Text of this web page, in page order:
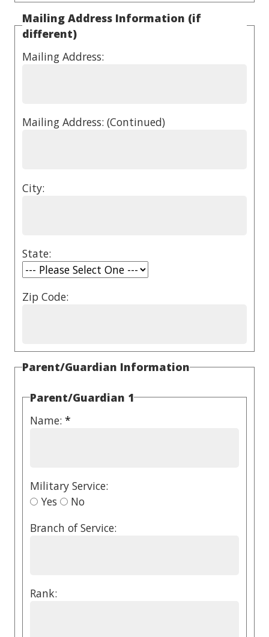
Mailing Address Information (if
different)
Mailing Address:
Mailing Address: (Continued)
City:
State:
Zip Code:
Parent/Guardian Information
Parent/Guardian 1
Name: *
Military Service:
Yes
No
Branch of Service:
Rank: